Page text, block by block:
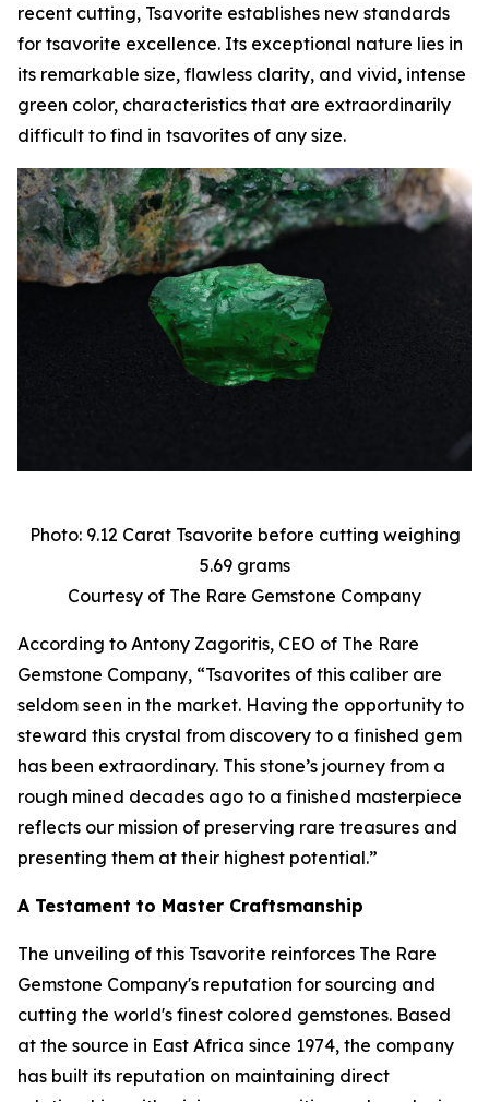
recent cutting, Tsavorite establishes new standards
for tsavorite excellence. Its exceptional nature lies in
its remarkable size, flawless clarity, and vivid, intense
green color, characteristics that are extraordinarily
difficult to find in tsavorites of any size.
Photo: 9.12 Carat Tsavorite before cutting weighing
5.69 grams
Courtesy of The Rare Gemstone Company
According to Antony Zagoritis, CEO of The Rare
Gemstone Company, “Tsavorites of this caliber are
seldom seen in the market. Having the opportunity to
steward this crystal from discovery to a finished gem
has been extraordinary. This stone’s journey from a
rough mined decades ago to a finished masterpiece
reflects our mission of preserving rare treasures and
presenting them at their highest potential.”
A Testament to Master Craftsmanship
The unveiling of this Tsavorite reinforces The Rare
Gemstone Company's reputation for sourcing and
cutting the world's finest colored gemstones. Based
at the source in East Africa since 1974, the company
has built its reputation on maintaining direct